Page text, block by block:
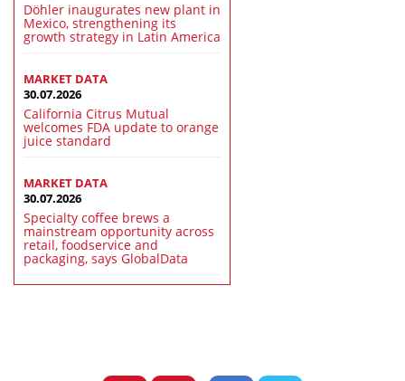
Döhler inaugurates new plant in
Mexico, strengthening its
growth strategy in Latin America
MARKET DATA
30.07.2026
California Citrus Mutual
welcomes FDA update to orange
juice standard
MARKET DATA
30.07.2026
Specialty coffee brews a
mainstream opportunity across
retail, foodservice and
packaging, says GlobalData